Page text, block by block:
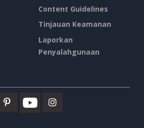
Content Guidelines
Tinjauan Keamanan
Laporkan
Penyalahgunaan